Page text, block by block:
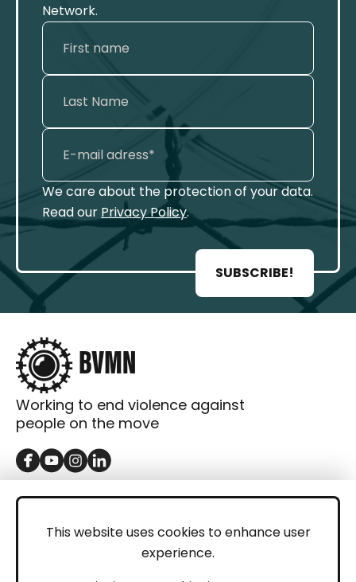
This website uses cookies to enhance user
experience.
Network.
We care about the protection of your data.
Read our Privacy Policy.
SUBSCRIBE!
Working to end violence against
people on the move
GET IN TOUCH